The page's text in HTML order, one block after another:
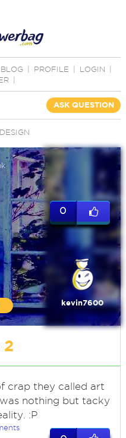
BLOG PROFILE LOGIN
ASK QUESTION
0
kevin7600
2
crap they called art
nothing but tacky
:P